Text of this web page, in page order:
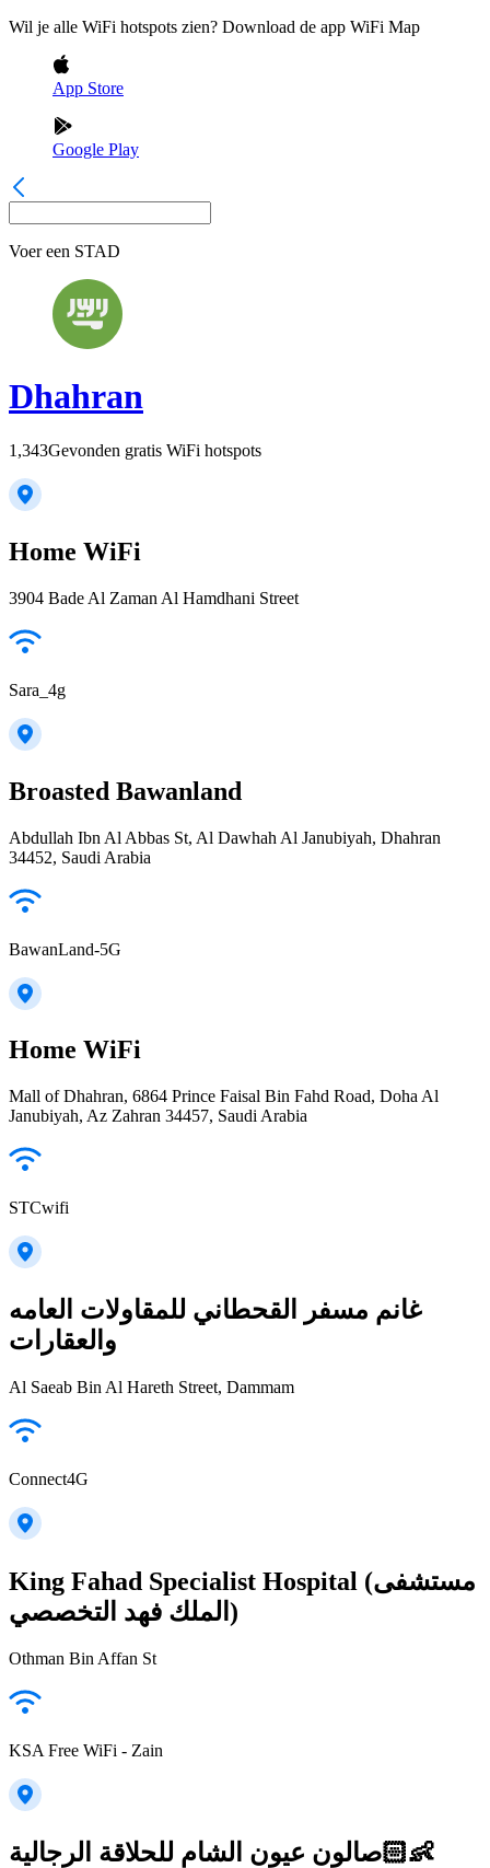
Wil je alle WiFi hotspots zien? Download de app WiFi Map
App Store
Google Play
Voer een STAD
Dhahran
1,343Gevonden gratis WiFi hotspots
Home WiFi
3904 Bade Al Zaman Al Hamdhani Street
Sara_4g
Broasted Bawanland
Abdullah Ibn Al Abbas St, Al Dawhah Al Janubiyah, Dhahran
34452, Saudi Arabia
BawanLand-5G
Home WiFi
Mall of Dhahran, 6864 Prince Faisal Bin Fahd Road, Doha Al
Janubiyah, Az Zahran 34457, Saudi Arabia
STCwifi
غانم مسفر القحطاني للمقاولات العامه
والعقارات
Al Saeab Bin Al Hareth Street, Dammam
Connect4G
King Fahad Specialist Hospital (مستشفى
الملك فهد التخصصي)
Othman Bin Affan St
KSA Free WiFi - Zain
صالون عيون الشام للحلاقة الرجالية👶🏻